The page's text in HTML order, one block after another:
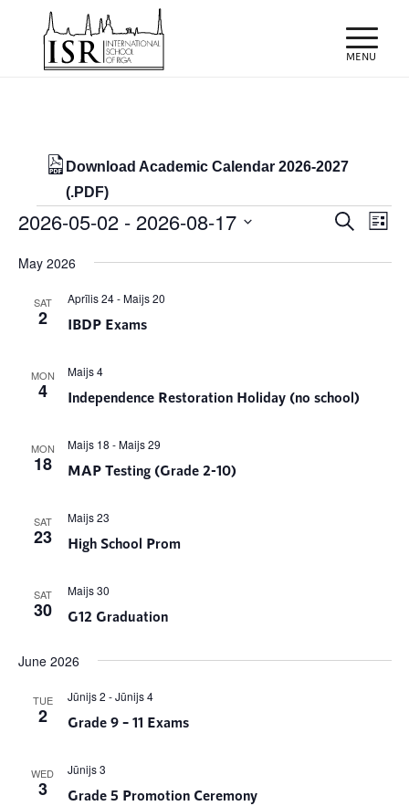
Download Academic Calendar 2026-2027
(.PDF)
Events
Events
Search
List
2026-05-02 - 2026-08-17
date.
May 2026
SAT
2 IBDP Exams
Aprīlis 24-Maijs 20
MON
4 Independence Restoration Holiday (no school)
Maijs 4
MON
18 MAP Testing (Grade 2-10)
Maijs 18 -Maijs 29
SAT
23 High School Prom
Maijs 23
SAT
30 G12 Graduation
Maijs 30
June 2026
TUE
2 Grade 9 – 11 Exams
Jūnijs 2 -Jūnijs 4
WED
3 Grade 5 Promotion Ceremony
Jūnijs 3